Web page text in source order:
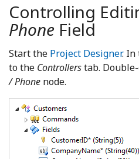
Controlling
Phone Field
Start the Project Designer. In
to the Controllerstab.
/ Phone node.